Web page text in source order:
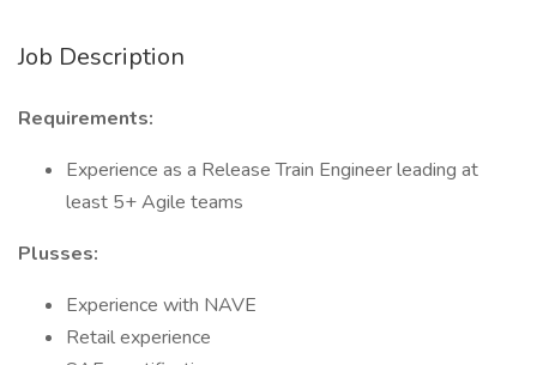
Job Description
Requirements:
Experience as a Release Train Engineer leading at
least 5+ Agile teams
Plusses:
Experience with NAVE
Retail experience